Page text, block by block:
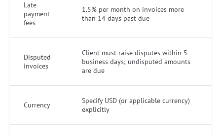
Late
payment
fees
1.5% per month on invoices more
than 14 days past due
Disputed
invoices
Client must raise disputes within 5
business days; undisputed amounts
are due
Currency
Specify USD (or applicable currency)
explicitly